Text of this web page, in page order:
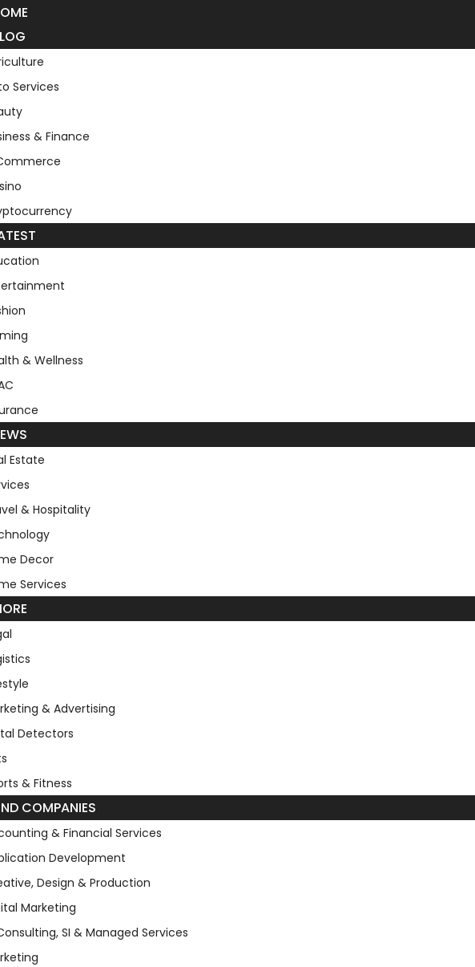
Services
& Finance
& Wellness
Estate
& Hospitality
Decor
Services
& Advertising
Detectors
& Fitness
COMPANIES
& Financial Services
Development
Design & Production
Marketing
SI & Managed Services